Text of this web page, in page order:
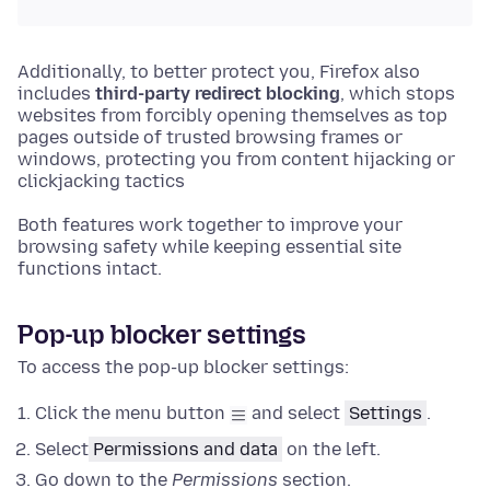
Additionally, to better protect you, Firefox also
includes third-party redirect blocking, which stops
websites from forcibly opening themselves as top
pages outside of trusted browsing frames or
windows, protecting you from content hijacking or
clickjacking tactics
Both features work together to improve your
browsing safety while keeping essential site
functions intact.
Pop-up blocker settings
To access the pop-up blocker settings:
Click the menu button and select Settings .
Select Permissions and data on the left.
Go down to the Permissions section.